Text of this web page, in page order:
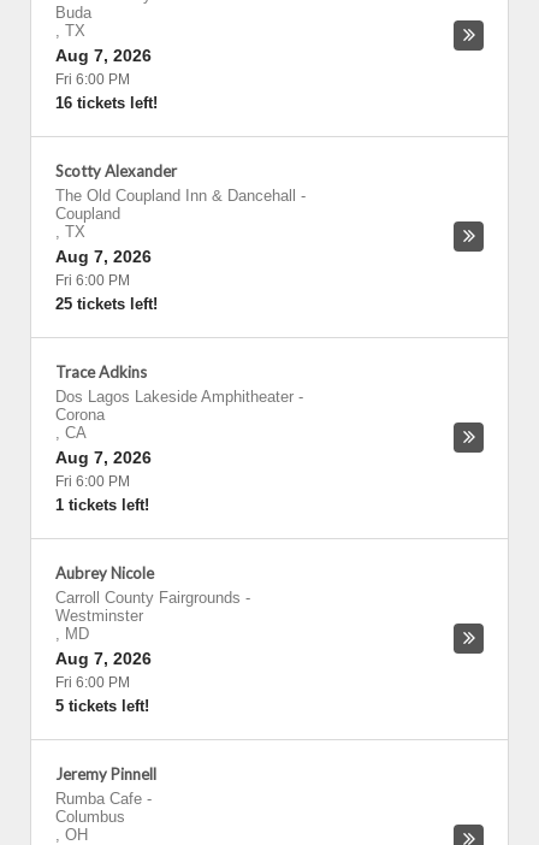
Buda
, TX
Aug 7, 2026
Fri 6:00 PM
16 tickets left!
Scotty Alexander
The Old Coupland Inn & Dancehall
-
Coupland
, TX
Aug 7, 2026
Fri 6:00 PM
25 tickets left!
Trace Adkins
Dos Lagos Lakeside Amphitheater -
Corona
, CA
Aug 7, 2026
Fri 6:00 PM
1 tickets left!
Aubrey Nicole
Carroll County Fairgrounds -
Westminster
, MD
Aug 7, 2026
Fri 6:00 PM
5 tickets left!
Jeremy Pinnell
Rumba Cafe -
Columbus
, OH